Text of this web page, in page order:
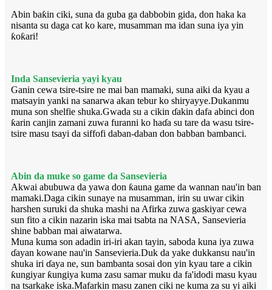
Abin baƙin ciki, suna da guba ga dabbobin gida, don haka ka
nisanta su daga cat ko kare, musamman ma idan suna iya yin
ƙoƙari!
Inda Sansevieria yayi kyau
Ganin cewa tsire-tsire ne mai ban mamaki, suna aiki da kyau a
matsayin yanki na sanarwa akan tebur ko shiryayye.Dukanmu
muna son shelfie shuka.Gwada su a cikin ɗakin dafa abinci don
ƙarin canjin zamani zuwa furanni ko haɗa su tare da wasu tsire-
tsire masu tsayi da siffofi daban-daban don babban bambanci.
Abin da muke so game da Sansevieria
Akwai abubuwa da yawa don ƙauna game da wannan nau'in ban
mamaki.Daga cikin sunaye na musamman, irin su uwar cikin
harshen suruki da shuka mashi na Afirka zuwa gaskiyar cewa
sun fito a cikin nazarin iska mai tsabta na NASA, Sansevieria
shine babban mai aiwatarwa.
Muna kuma son adadin iri-iri akan tayin, saboda kuna iya zuwa
ɗayan kowane nau'in Sansevieria.Duk da yake dukkansu nau'in
shuka iri ɗaya ne, sun bambanta sosai don yin kyau tare a cikin
ƙungiyar ƙungiya kuma zasu samar muku da fa'idodi masu kyau
na tsarkake iska.Mafarkin masu zanen ciki ne kuma za su yi aiki